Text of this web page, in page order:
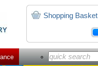
Shopping Basket